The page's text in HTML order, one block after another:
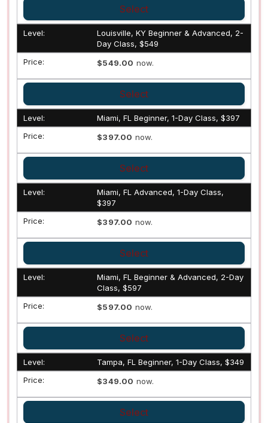
Select
Louisville, KY Beginner & Advanced, 2-
Day Class, $549
$549.00 now.
Select
Miami, FL Beginner, 1-Day Class, $397
$397.00 now.
Select
Miami, FL Advanced, 1-Day Class,
$397
$397.00 now.
Select
Miami, FL Beginner & Advanced, 2-Day
Class, $597
$597.00 now.
Select
Tampa, FL Beginner, 1-Day Class, $349
$349.00 now.
Select